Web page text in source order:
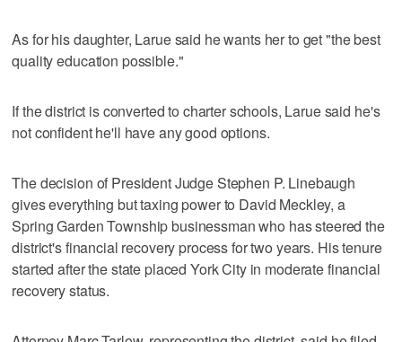
As for his daughter, Larue said he wants her to get "the best
quality education possible."
If the district is converted to charter schools, Larue said he's
not confident he'll have any good options.
The decision of President Judge Stephen P. Linebaugh
gives everything but taxing power to David Meckley, a
Spring Garden Township businessman who has steered the
district's financial recovery process for two years. His tenure
started after the state placed York City in moderate financial
recovery status.